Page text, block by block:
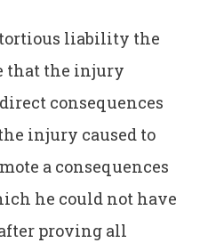
liability the
that the injury
consequences
injury caused to
a consequences
he could not have
proving all